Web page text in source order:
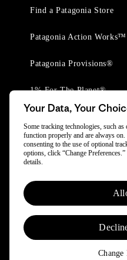
Find a Patagonia Store
Patagonia Action Works™
Patagonia Provisions®
1% For The Planet®
© 2025 Patagonia, Inc. All
Powered by Trove.
Your Data, Your
Some tracking technologies, such
function properly and are always
consenting to the use of optional
options, click “Change Preferences.”
details.
Change